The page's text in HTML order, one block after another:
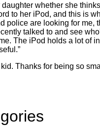
daughter whether she
to her iPod, and this is
police are looking for me,
talked to and see
The iPod holds a lot of
Thanks for being so